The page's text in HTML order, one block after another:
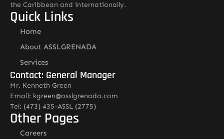
the Caribbean and internationally.
Quick Links
Home
About ASSLGRENADA
Services
Contact: General Manager
Mr. Kenneth Green
Email: kgreen@asslgrenada.com
Tel: (473) 435-ASSL (2775)
Other Pages
Careers